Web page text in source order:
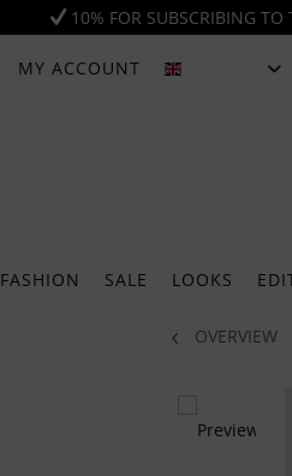
10% FOR SUBSCRIBING TO
MY ACCOUNT
FASHION SALE LOOKS
OVERVIEW